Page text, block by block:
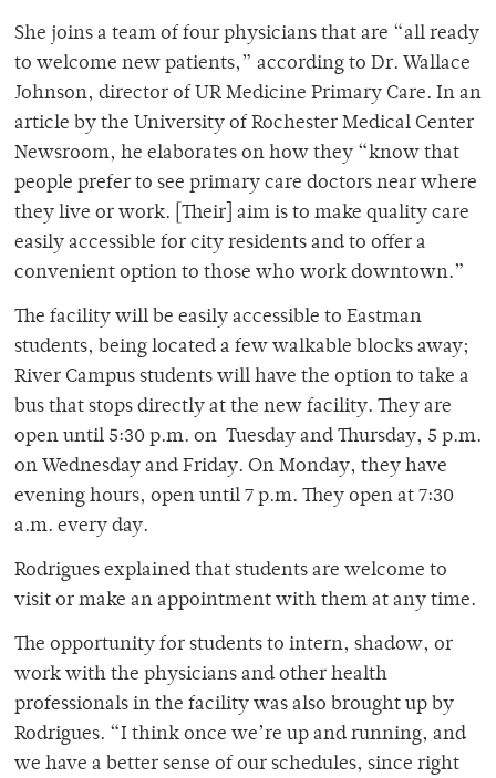
She joins a team of four physicians that are “all ready
to welcome new patients,” according to Dr. Wallace
Johnson, director of UR Medicine Primary Care. In an
article by the University of Rochester Medical Center
Newsroom, he elaborates on how they “know that
people prefer to see primary care doctors near where
they live or work. [Their] aim is to make quality care
easily accessible for city residents and to offer a
convenient option to those who work downtown.”
The facility will be easily accessible to Eastman
students, being located a few walkable blocks away;
River Campus students will have the option to take a
bus that stops directly at the new facility. They are
open until 5:30 p.m. on Tuesday and Thursday, 5 p.m.
on Wednesday and Friday. On Monday, they have
evening hours, open until 7 p.m. They open at 7:30
a.m. every day.
Rodrigues explained that students are welcome to
visit or make an appointment with them at any time.
The opportunity for students to intern, shadow, or
work with the physicians and other health
professionals in the facility was also brought up by
Rodrigues. “I think once we’re up and running, and
we have a better sense of our schedules, since right